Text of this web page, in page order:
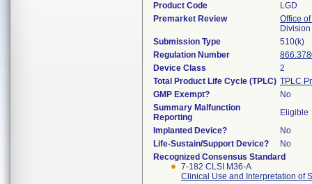
Product Code
LGD
Premarket Review
Office
Submission Type
510(k)
Regulation Number
Device Class
2
Total Product Life Cycle (TPLC) TPLC
GMP Exempt?
No
Summary Malfunction
Reporting
Eligible
Implanted Device?
No
Life-Sustain/Support Device?
No
Recognized Consensus Standard
7-182 CLSI M36-A
Clinical Use and Interpretation of